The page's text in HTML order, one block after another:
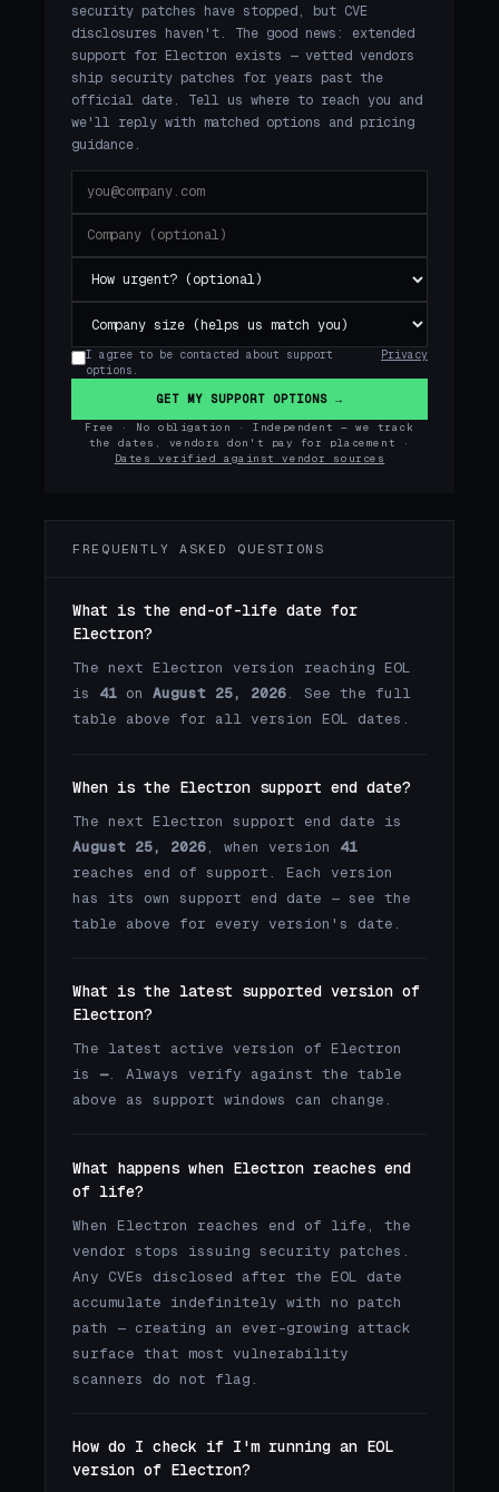
security patches have stopped, but CVE
disclosures haven't. The good news: extended
support for Electron exists — vetted vendors
ship security patches for years past the
official date. Tell us where to reach you and
we'll reply with matched options and pricing
guidance.
I agree to be contacted about support
options.
Privacy
GET MY SUPPORT OPTIONS →
Free · No obligation · Independent — we track
the dates, vendors don't pay for placement ·
Dates verified against vendor sources
FREQUENTLY ASKED QUESTIONS
What is the end-of-life date for
Electron?
The next Electron version reaching EOL
is 41 on August 25, 2026. See the full
table above for all version EOL dates.
When is the Electron support end date?
The next Electron support end date is
August 25, 2026, when version 41
reaches end of support. Each version
has its own support end date — see the
table above for every version's date.
What is the latest supported version of
Electron?
The latest active version of Electron
is —. Always verify against the table
above as support windows can change.
What happens when Electron reaches end
of life?
When Electron reaches end of life, the
vendor stops issuing security patches.
Any CVEs disclosed after the EOL date
accumulate indefinitely with no patch
path — creating an ever-growing attack
surface that most vulnerability
scanners do not flag.
How do I check if I'm running an EOL
version of Electron?